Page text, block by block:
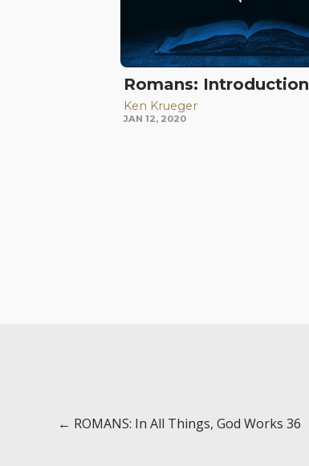
Romans: Introduction
Ken Krueger
JAN 12, 2020
Posts
← ROMANS: In All Things, God Works 36